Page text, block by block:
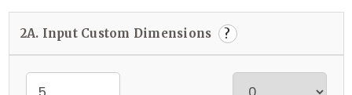
2A. Input Custom Dimensions ?